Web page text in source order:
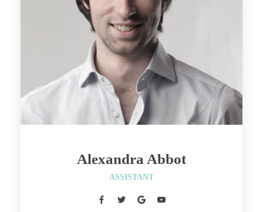
Alexandra Abbot
ASSISTANT